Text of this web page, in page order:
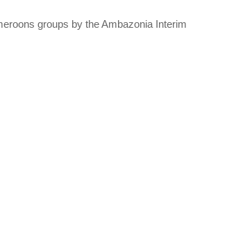
groups by the Ambazonia Interim